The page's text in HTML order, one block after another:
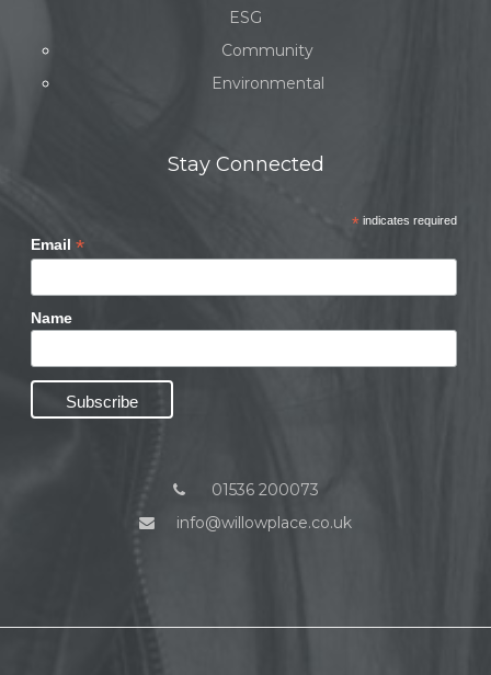
ESG
Community
Environmental
Stay Connected
*indicates required
Email *
Name
01536 200073
info@willowplace.co.uk